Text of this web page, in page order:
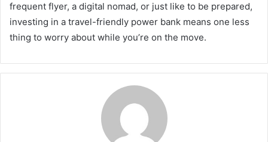
frequent flyer, a digital nomad, or just like to be prepared,
investing in a travel-friendly power bank means one less
thing to worry about while you’re on the move.